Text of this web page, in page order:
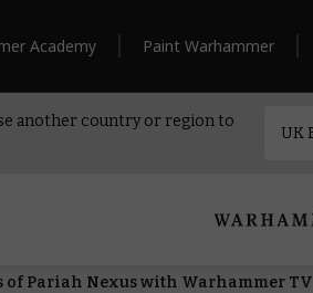
Academy Paint Warhammer
another country or region to
of Pariah Nexus with Warhammer TV